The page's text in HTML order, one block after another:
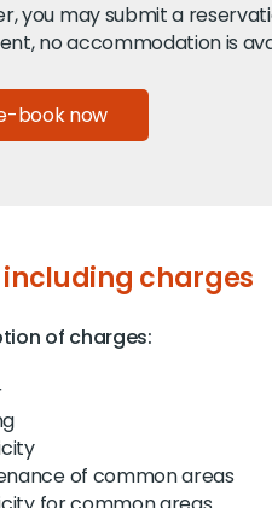
you may submit a
no accommodation is
book now
including charges
of charges:
of common areas